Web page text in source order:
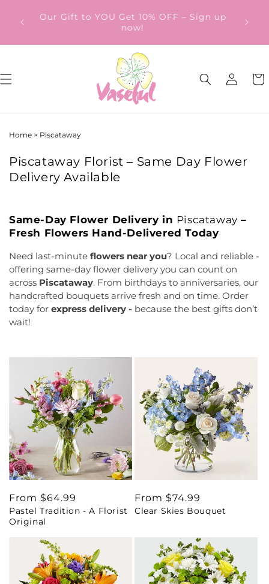
contentOur Gift to YOU Get 10% OFF – Sign up
now!
Log
in
Cart
Home > Piscataway
Piscataway Florist – Same Day Flower
Delivery Available
Same-Day Flower Delivery in Piscataway –
Fresh Flowers Hand-Delivered Today
Need last-minute flowers near you? Local and reliable -
offering same-day flower delivery you can count on
across Piscataway. From birthdays to anniversaries, our
handcrafted bouquets arrive fresh and on time. Order
today for express delivery - because the best gifts don’t
wait!
Regular
price
From $64.99
Pastel Tradition - A Florist
Original
Regular
price
From $74.99
Clear Skies Bouquet